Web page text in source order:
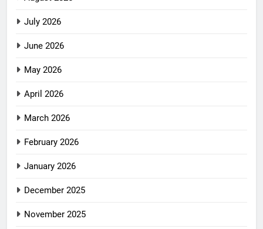
July 2026
June 2026
May 2026
April 2026
March 2026
February 2026
January 2026
December 2025
November 2025